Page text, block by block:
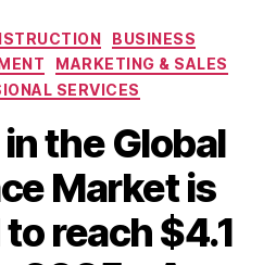
CategoriesBUSINESS
MARKETING & SALES
SERVICES
the Global
Market is
reach $4.1